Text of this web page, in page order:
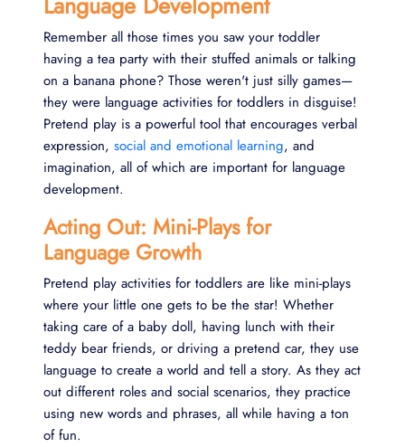
Remember all those times you saw your toddler
having a tea party with their stuffed animals or talking
on a banana phone? Those weren't just silly games—
they were language activities for toddlers in disguise!
Pretend play is a powerful tool that encourages verbal
expression, social and emotional learning, and
imagination, all of which are important for language
development.
Acting Out: Mini-Plays for
Language Growth
Pretend play activities for toddlers are like mini-plays
where your little one gets to be the star! Whether
taking care of a baby doll, having lunch with their
teddy bear friends, or driving a pretend car, they use
language to create a world and tell a story. As they act
out different roles and social scenarios, they practice
using new words and phrases, all while having a ton
of fun.